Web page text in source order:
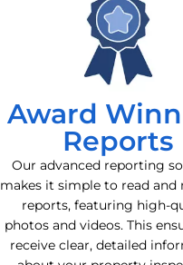
Award
Reports
Our advanced reporting
makes it simple to read and
reports, featuring high-
photos and videos. This
receive clear, detailed